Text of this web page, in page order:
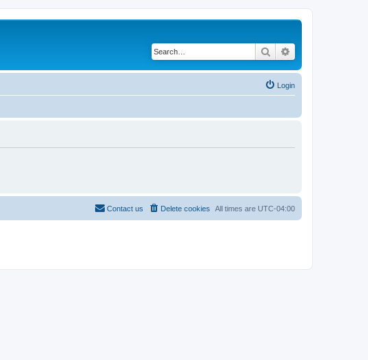
Search
Login
All times are UTC-04:00
Delete cookies
Contact us